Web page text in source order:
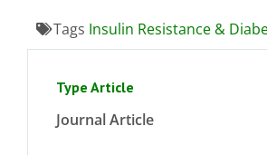
Tags Insulin Resistance &
Type Article
Journal Article